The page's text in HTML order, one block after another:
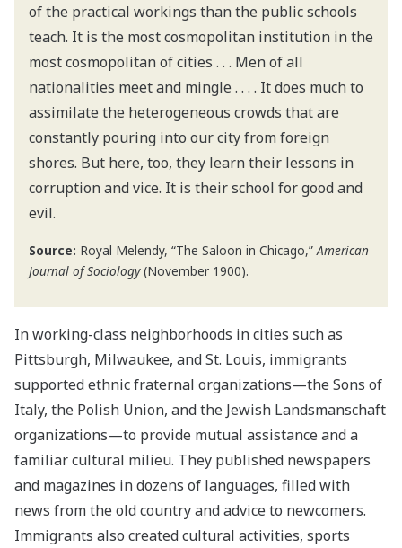
of the practical workings than the public schools
teach. It is the most cosmopolitan institution in the
most cosmopolitan of cities . . . Men of all
nationalities meet and mingle . . . . It does much to
assimilate the heterogeneous crowds that are
constantly pouring into our city from foreign
shores. But here, too, they learn their lessons in
corruption and vice. It is their school for good and
evil.
Source: Royal Melendy, “The Saloon in Chicago,” American
Journal of Sociology(November 1900).
In working-class neighborhoods in cities such as
Pittsburgh, Milwaukee, and St. Louis, immigrants
supported ethnic fraternal organizations—the Sons of
Italy, the Polish Union, and the Jewish Landsmanschaft
organizations—to provide mutual assistance and a
familiar cultural milieu. They published newspapers
and magazines in dozens of languages, filled with
news from the old country and advice to newcomers.
Immigrants also created cultural activities, sports